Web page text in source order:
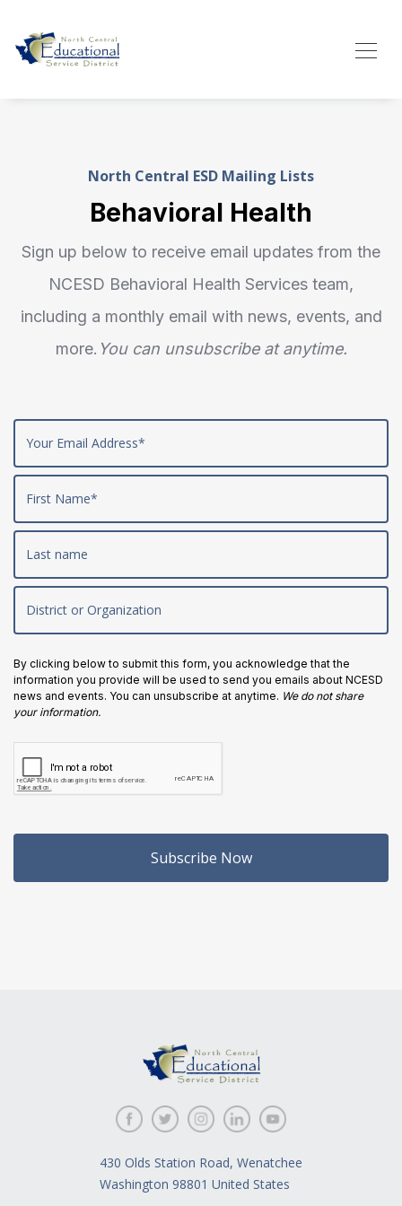
North Central ESD Mailing Lists
Behavioral Health
Sign up below to receive email updates from the
NCESD Behavioral Health Services team,
including a monthly email with news, events, and
more. You can unsubscribe at anytime.
By clicking below to submit this form, you acknowledge that the
information you provide will be used to send you emails about NCESD
news and events. You can unsubscribe at anytime. We do not share
your information.
Subscribe Now
430 Olds Station Road, Wenatchee
Washington 98801 United States